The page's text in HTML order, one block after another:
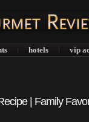
hotels vip
| Family